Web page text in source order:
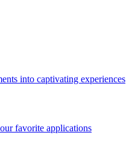
into captivating experiences
favorite applications